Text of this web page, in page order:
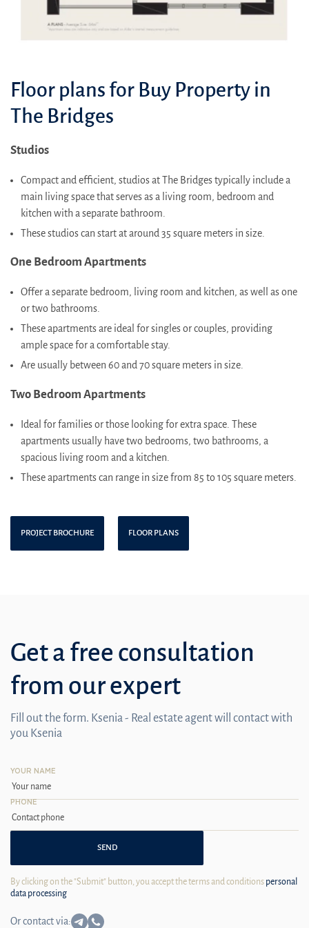
Floor plans for Buy Property in
The Bridges
Studios
Compact and efficient, studios at The Bridges typically include a
main living space that serves as a living room, bedroom and
kitchen with a separate bathroom.
These studios can start at around 35 square meters in size.
One Bedroom Apartments
Offer a separate bedroom, living room and kitchen, as well as one
or two bathrooms.
These apartments are ideal for singles or couples, providing
ample space for a comfortable stay.
Are usually between 60 and 70 square meters in size.
Two Bedroom Apartments
Ideal for families or those looking for extra space. These
apartments usually have two bedrooms, two bathrooms, a
spacious living room and a kitchen.
These apartments can range in size from 85 to 105 square meters.
PROJECT BROCHURE FLOOR PLANS
Get a free consultation
from our expert
Fill out the form. Ksenia - Real estate agent will contact with
you Ksenia
YOUR NAME
PHONE
SEND
By clicking on the "Submit" button, you accept the terms and conditions personal
data processing
Or contact via: